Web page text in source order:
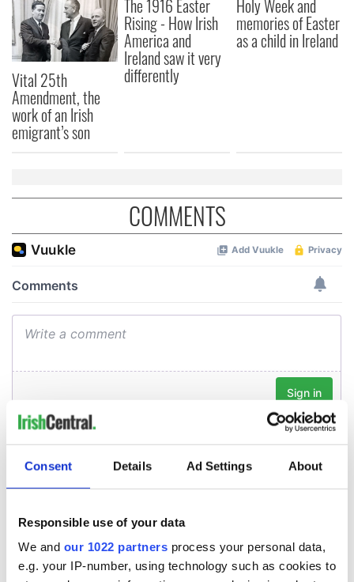
Consent Details Ad Settings About
Responsible use of your data
We and our 1022 partners process your personal data,
e.g. your IP-number, using technology such as cookies to
Vital 25th
Amendment, the
work of an Irish
emigrant’s son
The 1916 Easter
Rising - How Irish
America and
Ireland saw it very
differently
Holy Week and
memories of Easter
as a child in Ireland
COMMENTS